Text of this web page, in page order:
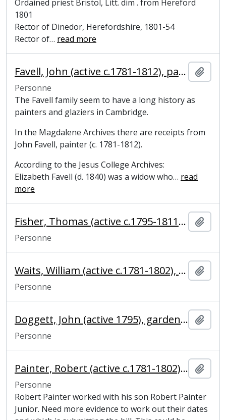
Ordained priest Bristol, Litt. dim . from Hereford
1801
Rector of Dinedor, Herefordshire, 1801-54
Rector of… read more
Favell, John (active c.1781-1812), painter
Personne
The Favell family seem to have a long history as
painters and glaziers in Cambridge.
In the Magdalene Archives there are receipts from
John Favell, painter (c. 1781-1812).
According to the Jesus College Archives:
Elizabeth Favell (d. 1840) was a widow who… read
more
Fisher, Thomas (active c.1795-1811), linen draper
Personne
Waits, William (active c.1781-1802), blacksmith
Personne
Doggett, John (active 1795), gardener
Personne
Painter, Robert (active c.1781-1802), glazier
Personne
Robert Painter worked with his son Robert Painter
Junior. Need more evidence to work out their dates